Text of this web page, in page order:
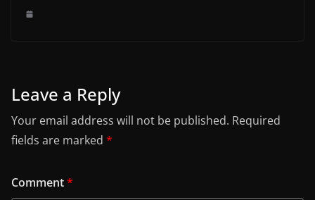
Leave a Reply
Your email address will not be published. Required
fields are marked *
Comment*